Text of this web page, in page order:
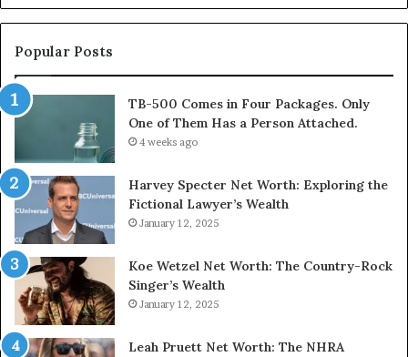
a
Popular Posts
TB-500 Comes in Four Packages. Only
One of Them Has a Person Attached.
4 weeks ago
Harvey Specter Net Worth: Exploring the
Fictional Lawyer’s Wealth
January 12, 2025
Koe Wetzel Net Worth: The Country-Rock
Singer’s Wealth
January 12, 2025
Leah Pruett Net Worth: The NHRA